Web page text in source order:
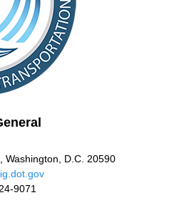
Washington, D.C. 20590
9071